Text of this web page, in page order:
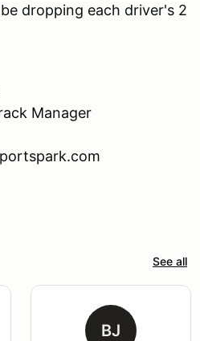
dropping each driver's 2
Manager
See all
BJ